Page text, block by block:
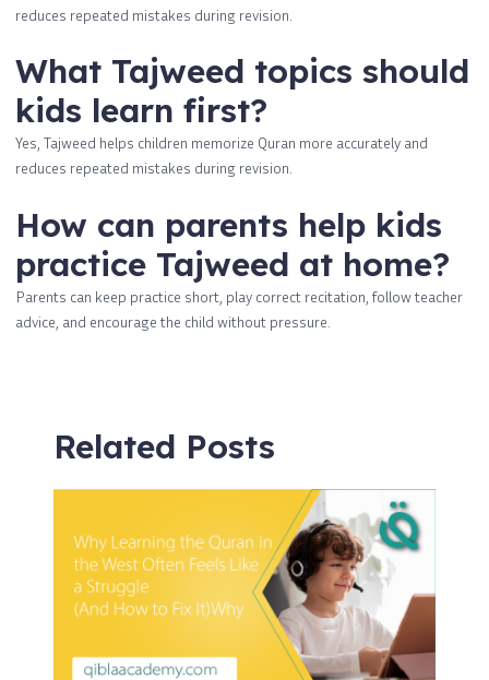
reduces repeated mistakes during revision.
What Tajweed topics should
kids learn first?
Yes, Tajweed helps children memorize Quran more accurately and
reduces repeated mistakes during revision.
How can parents help kids
practice Tajweed at home?
Parents can keep practice short, play correct recitation, follow teacher
advice, and encourage the child without pressure.
Related Posts